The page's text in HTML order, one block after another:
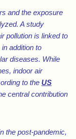
and the exposure
A study
pollution is linked to
addition to
diseases. While
indoor air
to the US
central contribution
the post-pandemic,